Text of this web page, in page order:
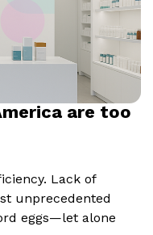
are too
Lack of
unprecedented
eggs—let alone